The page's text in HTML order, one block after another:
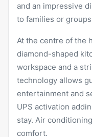
and an impressive
to families or
At the centre of the
diamond-shaped
workspace and a
technology allows
entertainment and
UPS activation
stay. Air
comfort.